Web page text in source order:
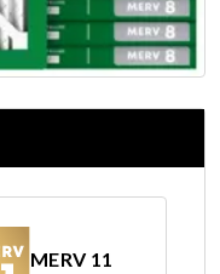
MERV 11